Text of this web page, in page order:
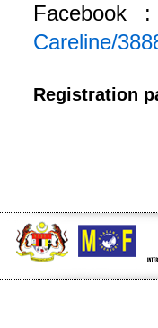
Facebook
Careline/
Registration
Commission In His
Johari - The Star
after concluding